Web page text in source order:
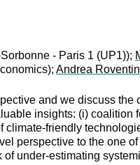
- Paris 1 (UP1));
Andrea
and we discuss
insights: (i) coalition
friendly
perspective to the one
under-estimating